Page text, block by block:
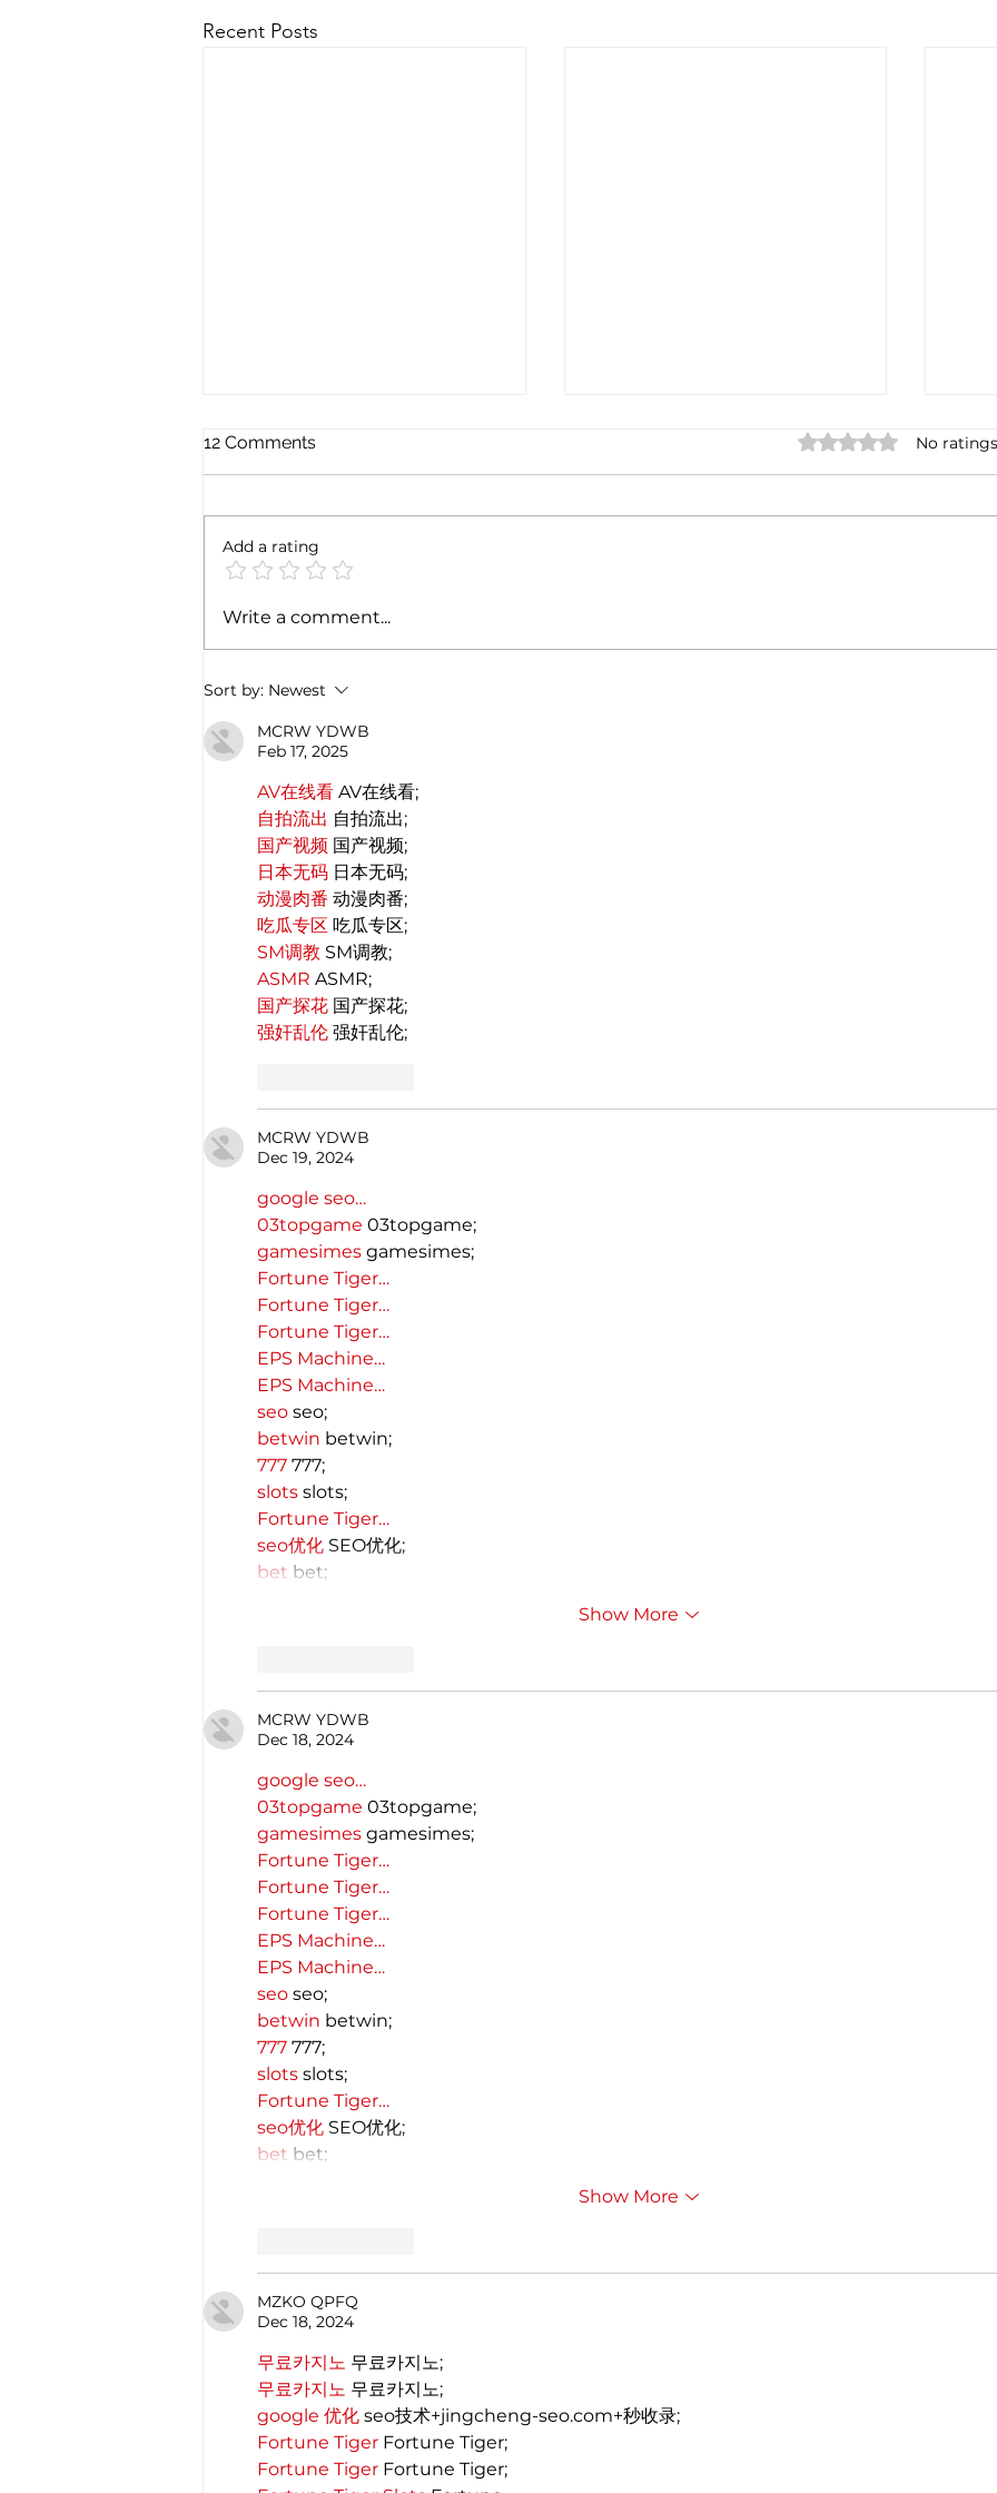
Recent Posts
IICCI at Salone del Mobile -
12 Comments Rated 0 out of 5 stars.
No
Add a rating
Write a comment...
Sort by: Newest
MCRW YDWB
Feb 17, 2025
AV在线看 AV在线看;
自拍流出 自拍流出;
国产视频 国产视频;
日本无码 日本无码;
动漫肉番 动漫肉番;
吃瓜专区 吃瓜专区;
SM调教 SM调教;
ASMR ASMR;
国产探花 国产探花;
强奸乱伦 强奸乱伦;
MCRW YDWB
Dec 19, 2024
google seo…
03topgame 03topgame;
gamesimes gamesimes;
Fortune Tiger…
Fortune Tiger…
Fortune Tiger…
EPS Machine…
EPS Machine…
seo seo;
betwin betwin;
777 777;
slots slots;
Fortune Tiger…
seo优化 SEO优化;
bet bet;
Show More
MCRW YDWB
Dec 18, 2024
google seo…
03topgame 03topgame;
gamesimes gamesimes;
Fortune Tiger…
Fortune Tiger…
Fortune Tiger…
EPS Machine…
EPS Machine…
seo seo;
betwin betwin;
777 777;
slots slots;
Fortune Tiger…
seo优化 SEO优化;
bet bet;
Show More
MZKO QPFQ
Dec 18, 2024
무료카지노 무료카지노;
무료카지노 무료카지노;
google 优化 seo技术+jingcheng-seo.com+秒收录;
Fortune Tiger Fortune Tiger;
Fortune Tiger Fortune Tiger;